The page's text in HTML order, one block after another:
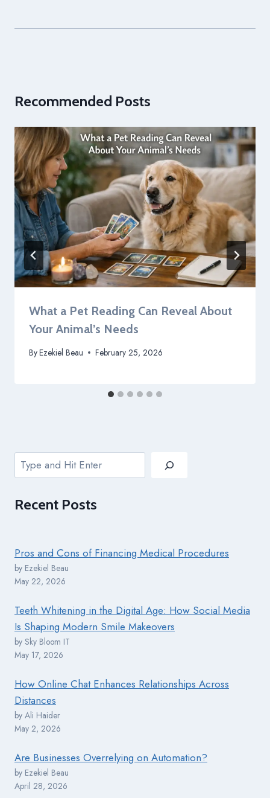
Recommended Posts
What a Pet Reading Can Reveal About
Your Animal’s Needs
ByEzekiel Beau February 25, 2026
Search
Recent Posts
Pros and Cons of Financing Medical Procedures
by Ezekiel Beau
May 22, 2026
Teeth Whitening in the Digital Age: How Social Media
Is Shaping Modern Smile Makeovers
by Sky Bloom IT
May 17, 2026
How Online Chat Enhances Relationships Across
Distances
by Ali Haider
May 2, 2026
Are Businesses Overrelying on Automation?
by Ezekiel Beau
April 28, 2026